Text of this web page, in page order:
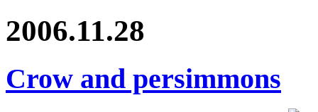
2006.11.28
Crow and persimmons